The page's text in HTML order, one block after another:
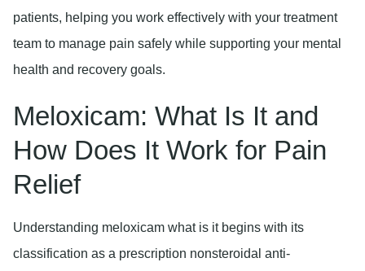
patients, helping you work effectively with your treatment
team to manage pain safely while supporting your mental
health and recovery goals.
Meloxicam: What Is It and
How Does It Work for Pain
Relief
Understanding meloxicam what is it begins with its
classification as a prescription nonsteroidal anti-